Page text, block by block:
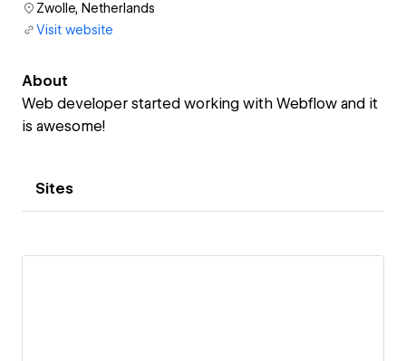
Zwolle, Netherlands
Visit website
About
Web developer started working with Webflow and it
is awesome!
Sites